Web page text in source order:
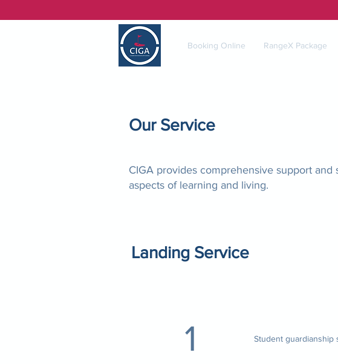
Booking Online RangeX Package
Our Service
CIGA provides comprehensive support
aspects of learning and living.
Landing Service
1 Student guardianship